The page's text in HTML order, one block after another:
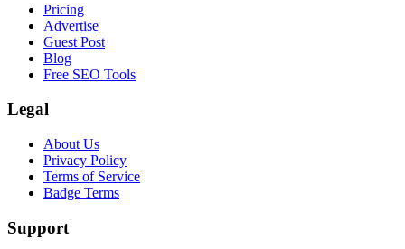
Pricing
Advertise
Guest Post
Blog
Free SEO Tools
Legal
About Us
Privacy Policy
Terms of Service
Badge Terms
Support